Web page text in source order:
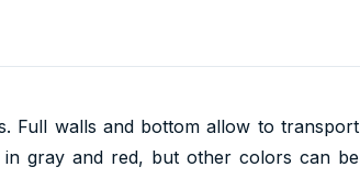
Full walls and bottom allow to transport
in gray and red, but other colors can be